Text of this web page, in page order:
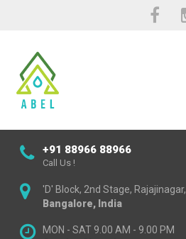
+91 88966 88966
Call Us !
'D' Block, 2nd Stage, Rajajinagar,
Bangalore, India
MON - SAT 9.00 AM - 9.00 PM